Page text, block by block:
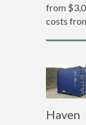
from
costs
Haven